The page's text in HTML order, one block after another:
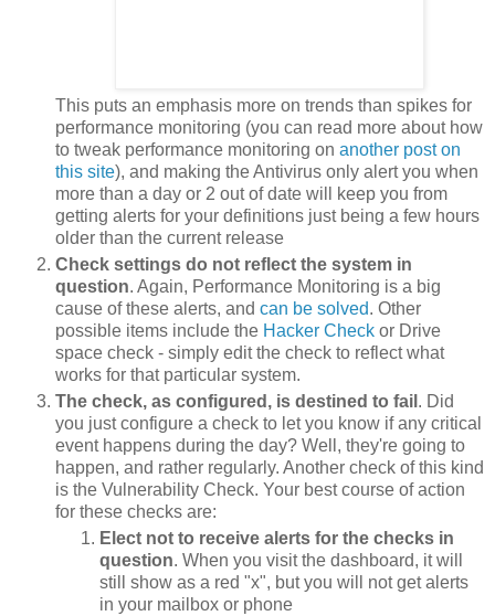
This puts an emphasis more on trends than spikes for
performance monitoring (you can read more about how
to tweak performance monitoring on another post on
this site), and making the Antivirus only alert you when
more than a day or 2 out of date will keep you from
getting alerts for your definitions just being a few hours
older than the current release
Check settings do not reflect the system in
question. Again, Performance Monitoring is a big
cause of these alerts, and can be solved. Other
possible items include the Hacker Check or Drive
space check - simply edit the check to reflect what
works for that particular system.
The check, as configured, is destined to fail . Did
you just configure a check to let you know if any critical
event happens during the day? Well, they're going to
happen, and rather regularly. Another check of this kind
is the Vulnerability Check. Your best course of action
for these checks are:
Elect not to receive alerts for the checks in
question. When you visit the dashboard, it will
still show as a red "x", but you will not get alerts
in your mailbox or phone